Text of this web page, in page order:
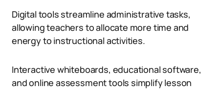
Digital tools streamline administrative tasks,
allowing teachers to allocate more time and
energy to instructional activities.
Interactive whiteboards, educational software,
and online assessment tools simplify lesson